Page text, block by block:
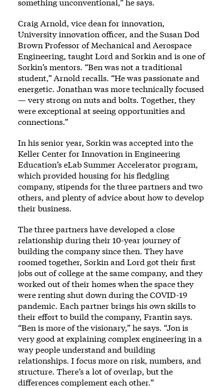
something unconventional,” he says.
Craig Arnold, vice dean for innovation,
University innovation officer, and the Susan Dod
Brown Professor of Mechanical and Aerospace
Engineering, taught Lord and Sorkin and is one of
Sorkin’s mentors. “Ben was not a traditional
student,” Arnold recalls. “He was passionate and
energetic. Jonathan was more technically focused
— very strong on nuts and bolts. Together, they
were exceptional at seeing opportunities and
connections.”
In his senior year, Sorkin was accepted into the
Keller Center for Innovation in Engineering
Education’s eLab Summer Accelerator program,
which provided housing for his fledgling
company, stipends for the three partners and two
others, and plenty of advice about how to develop
their business.
The three partners have developed a close
relationship during their 10-year journey of
building the company since then. They have
roomed together, Sorkin and Lord got their first
jobs out of college at the same company, and they
worked out of their homes when the space they
were renting shut down during the COVID-19
pandemic. Each partner brings his own skills to
their effort to build the company, Frantin says.
“Ben is more of the visionary,” he says. “Jon is
very good at explaining complex engineering in a
way people understand and building
relationships. I focus more on risk, numbers, and
structure. There’s a lot of overlap, but the
differences complement each other.”